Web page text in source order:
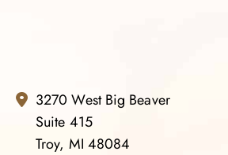
3270 West Big Beaver
Suite 415
Troy, MI 48084